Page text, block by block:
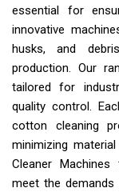
essential for
innovative
husks, and
production. Our
tailored for
quality control.
cotton cleaning
minimizing
Cleaner
meet the demands